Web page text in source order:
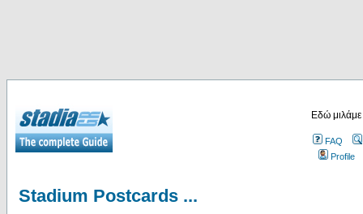
Εδώ
FAQ
Profile
Stadium Postcards ...